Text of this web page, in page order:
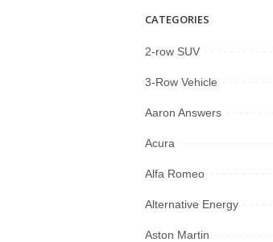
CATEGORIES
2-row SUV
3-Row Vehicle
Aaron Answers
Acura
Alfa Romeo
Alternative Energy
Aston Martin